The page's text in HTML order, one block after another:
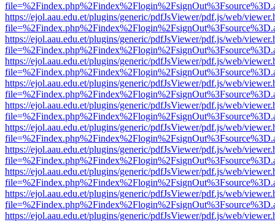
https://ejol.aau.edu.et/plugins/generic/pdfJsViewer/pdf.js/web/
https://ejol.aau.edu.et/plugins/generic/pdfJsViewer/pdf.js/web/
https://ejol.aau.edu.et/plugins/generic/pdfJsViewer/pdf.js/web/
https://ejol.aau.edu.et/plugins/generic/pdfJsViewer/pdf.js/web/
https://ejol.aau.edu.et/plugins/generic/pdfJsViewer/pdf.js/web/
https://ejol.aau.edu.et/plugins/generic/pdfJsViewer/pdf.js/web/
https://ejol.aau.edu.et/plugins/generic/pdfJsViewer/pdf.js/web/
https://ejol.aau.edu.et/plugins/generic/pdfJsViewer/pdf.js/web/
https://ejol.aau.edu.et/plugins/generic/pdfJsViewer/pdf.js/web/
https://ejol.aau.edu.et/plugins/generic/pdfJsViewer/pdf.js/web/